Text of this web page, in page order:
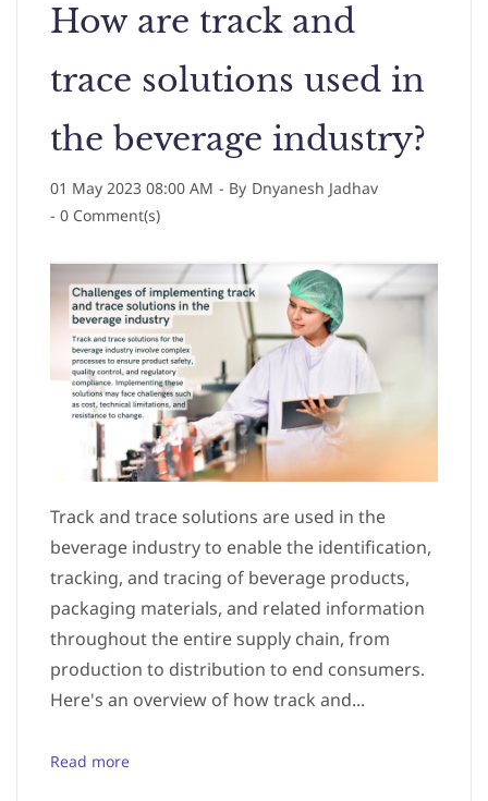
How are track and
trace solutions used in
the beverage industry?
01 May 2023 08:00 AM - By Dnyanesh Jadhav
- 0 Comment(s)
Track and trace solutions are used in the
beverage industry to enable the identification,
tracking, and tracing of beverage products,
packaging materials, and related information
throughout the entire supply chain, from
production to distribution to end consumers.
Here's an overview of how track and...
Read more